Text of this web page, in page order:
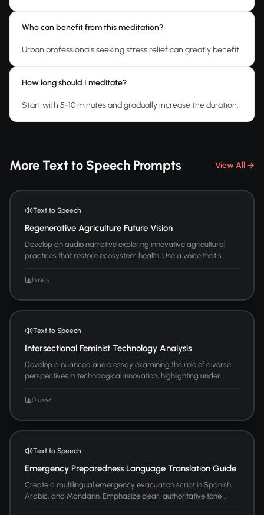
Who can benefit from this meditation?
Urban professionals seeking stress relief can greatly benefit.
How long should I meditate?
Start with 5-10 minutes and gradually increase the duration.
More Text to Speech Prompts View All →
Text to Speech
Regenerative Agriculture Future Vision
Develop an audio narrative exploring innovative agricultural
practices that restore ecosystem health. Use a voice that s...
1 uses
Text to Speech
Intersectional Feminist Technology Analysis
Develop a nuanced audio essay examining the role of diverse
perspectives in technological innovation, highlighting under...
0 uses
Text to Speech
Emergency Preparedness Language Translation Guide
Create a multilingual emergency evacuation script in Spanish,
Arabic, and Mandarin. Emphasize clear, authoritative tone ...